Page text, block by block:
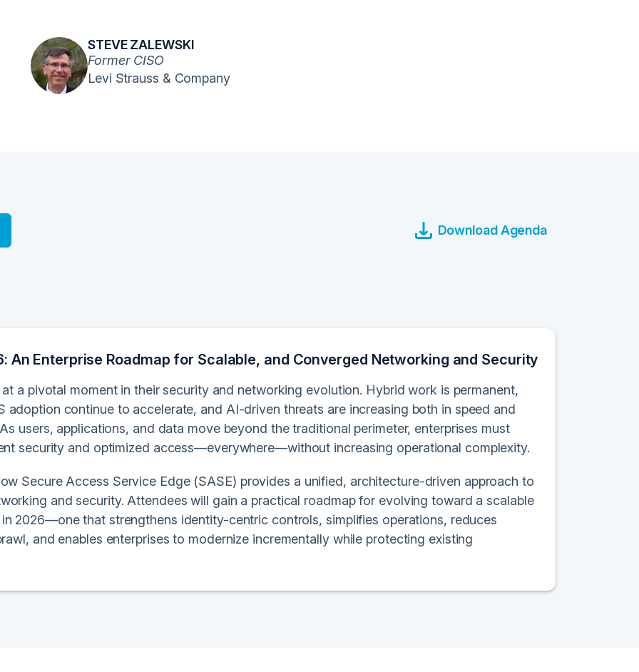
STEVE ZALEWSKI
Former CISO
Levi Strauss & Company
Download Agenda
An Enterprise Roadmap for Scalable, and Converged Networking and Security
at a pivotal moment in their security and networking evolution. Hybrid work is permanent,
adoption continue to accelerate, and AI-driven threats are increasing both in speed and
users, applications, and data move beyond the traditional perimeter, enterprises must
security and optimized access—everywhere—without increasing operational complexity.
Secure Access Service Edge (SASE) provides a unified, architecture-driven approach to
and security. Attendees will gain a practical roadmap for evolving toward a scalable
2026—one that strengthens identity-centric controls, simplifies operations, reduces
and enables enterprises to modernize incrementally while protecting existing